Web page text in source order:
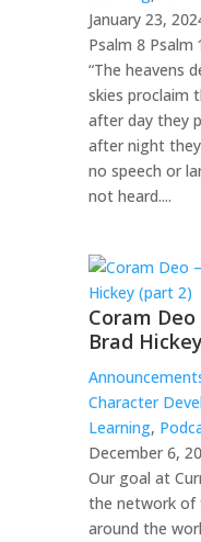
January 23,
Psalm 8 Psalm
“The heavens
skies proclaim
after day they
after night they
no speech or
not heard....
Coram
Brad
Character
Learning,
December 6,
Our goal at
the network of
around the